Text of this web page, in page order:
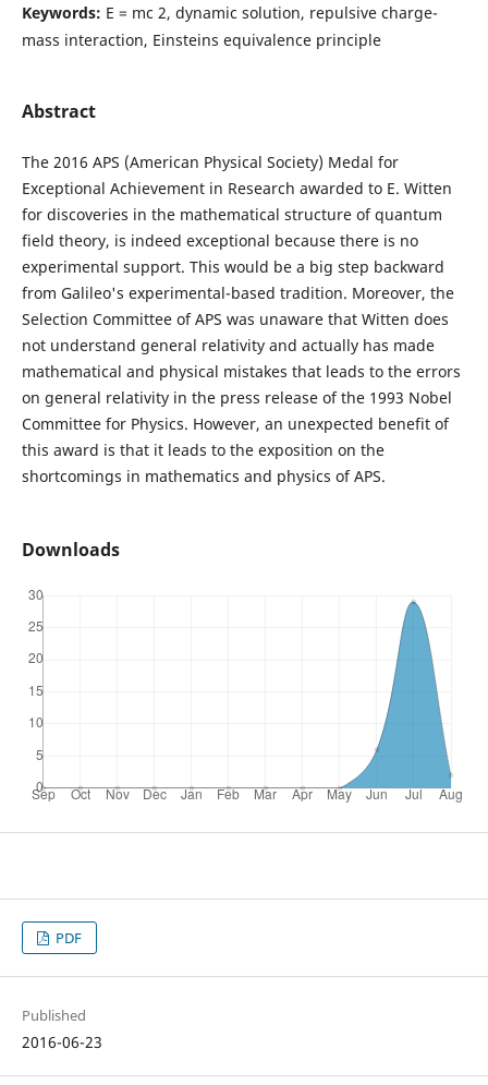
Keywords: E = mc 2, dynamic solution, repulsive charge-
mass interaction, Einsteins equivalence principle
Abstract
The 2016 APS (American Physical Society) Medal for
Exceptional Achievement in Research awarded to E. Witten
for discoveries in the mathematical structure of quantum
field theory, is indeed exceptional because there is no
experimental support. This would be a big step backward
from Galileo's experimental-based tradition. Moreover, the
Selection Committee of APS was unaware that Witten does
not understand general relativity and actually has made
mathematical and physical mistakes that leads to the errors
on general relativity in the press release of the 1993 Nobel
Committee for Physics. However, an unexpected benefit of
this award is that it leads to the exposition on the
shortcomings in mathematics and physics of APS.
Downloads
PDF
Published
2016-06-23